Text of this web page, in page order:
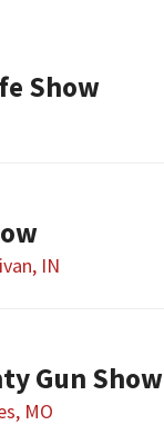
Show
IN
Gun Show
MO